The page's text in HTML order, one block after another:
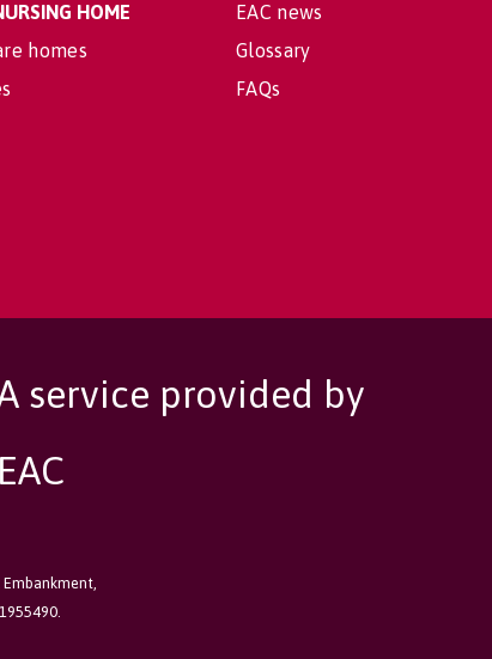
HOME
homes
EAC news
Glossary
FAQs
service provided by
EAC